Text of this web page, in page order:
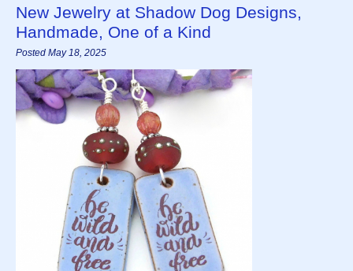
New Jewelry at Shadow Dog Designs,
Handmade, One of a Kind
Posted May 18, 2025